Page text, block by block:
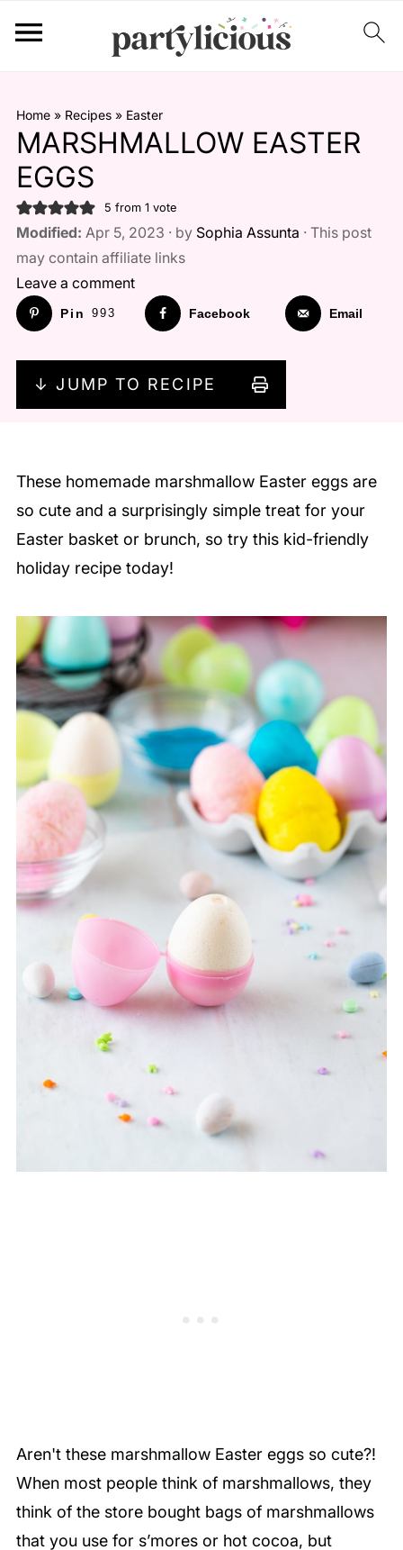
Home» Recipes» Easter
MARSHMALLOW EASTER
EGGS
5 from 1 vote
Modified: Apr 5, 2023 · by Sophia Assunta · This post
may contain affiliate links
Leave a comment
Pin 993 Facebook Email
↓ JUMP TO RECIPE
These homemade marshmallow Easter eggs are
so cute and a surprisingly simple treat for your
Easter basket or brunch, so try this kid-friendly
holiday recipe today!
Aren't these marshmallow Easter eggs so cute?!
When most people think of marshmallows, they
think of the store bought bags of marshmallows
that you use for s’mores or hot cocoa, but